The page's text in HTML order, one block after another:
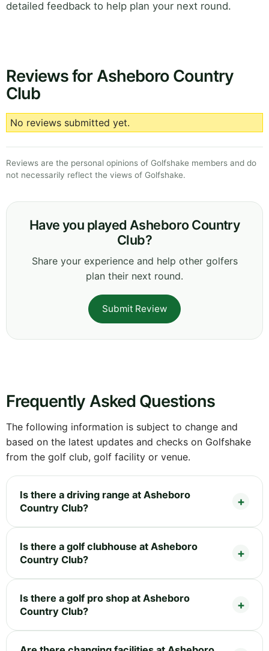
detailed feedback to help plan your next round.
Reviews for Asheboro Country
Club
No reviews submitted yet.
Reviews are the personal opinions of Golfshake members and do
not necessarily reflect the views of Golfshake.
Have you played Asheboro Country
Club?
Share your experience and help other golfers
plan their next round.
Submit Review
Frequently Asked Questions
The following information is subject to change and
based on the latest updates and checks on Golfshake
from the golf club, golf facility or venue.
Is there a driving range at Asheboro
Country Club?
Is there a golf clubhouse at Asheboro
Country Club?
Is there a golf pro shop at Asheboro
Country Club?